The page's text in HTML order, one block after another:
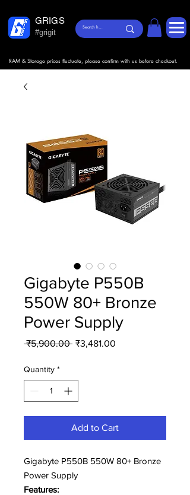
GRIGS
#grigit
RAM & Storage prices fluctuate, please confirm with us before checkout.
Gigabyte P550B
550W 80+ Bronze
Power Supply
₹5,900.00 Regular
Price
₹3,481.00
Quantity *
Add to Cart
Gigabyte P550B 550W 80+ Bronze
Power Supply
Features: